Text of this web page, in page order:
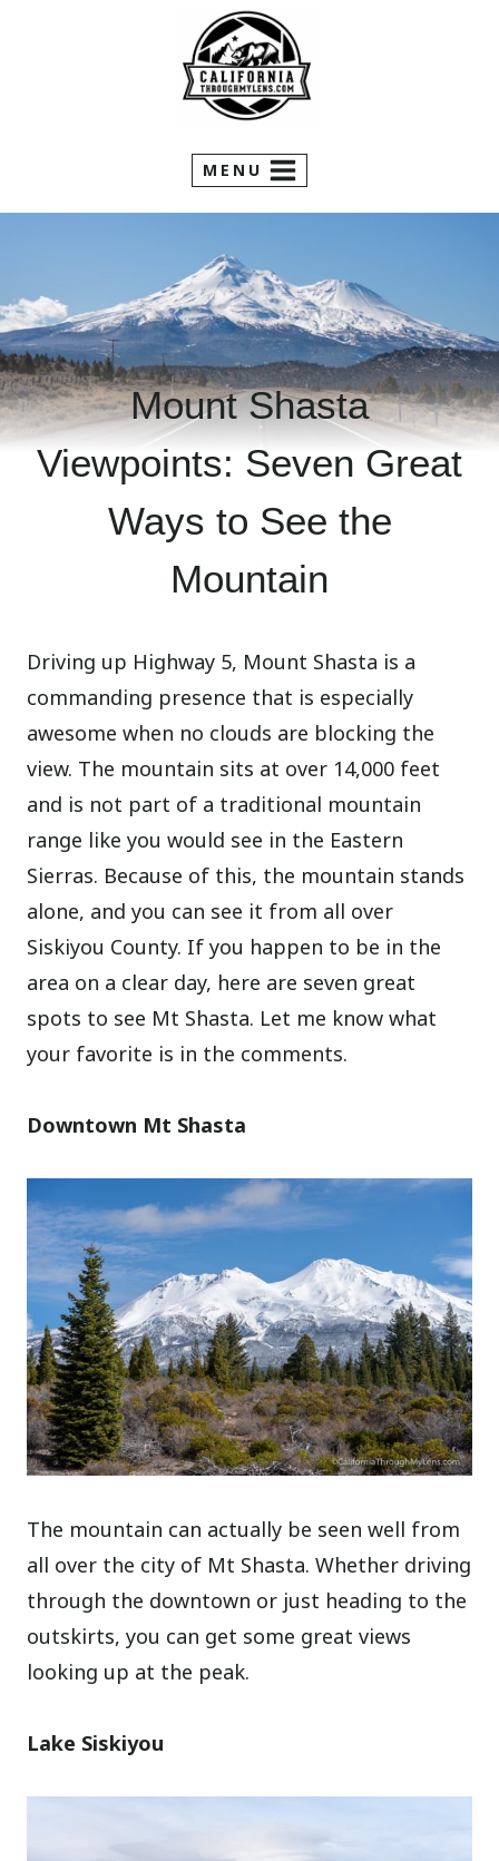
MENU
Mount Shasta
Viewpoints: Seven Great
Ways to See the
Mountain
Driving up Highway 5, Mount Shasta is a
commanding presence that is especially
awesome when no clouds are blocking the
view. The mountain sits at over 14,000 feet
and is not part of a traditional mountain
range like you would see in the Eastern
Sierras. Because of this, the mountain stands
alone, and you can see it from all over
Siskiyou County. If you happen to be in the
area on a clear day, here are seven great
spots to see Mt Shasta. Let me know what
your favorite is in the comments.
Downtown Mt Shasta
The mountain can actually be seen well from
all over the city of Mt Shasta. Whether driving
through the downtown or just heading to the
outskirts, you can get some great views
looking up at the peak.
Lake Siskiyou